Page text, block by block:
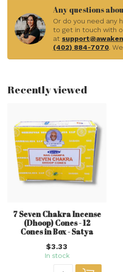
Any questions
Or do you need any
to get in touch with
at
(402) 884-7070.
Recently viewed
7 Seven Chakra Incense
(Dhoop) Cones - 12
Cones in Box - Satya
$3.33
In stock